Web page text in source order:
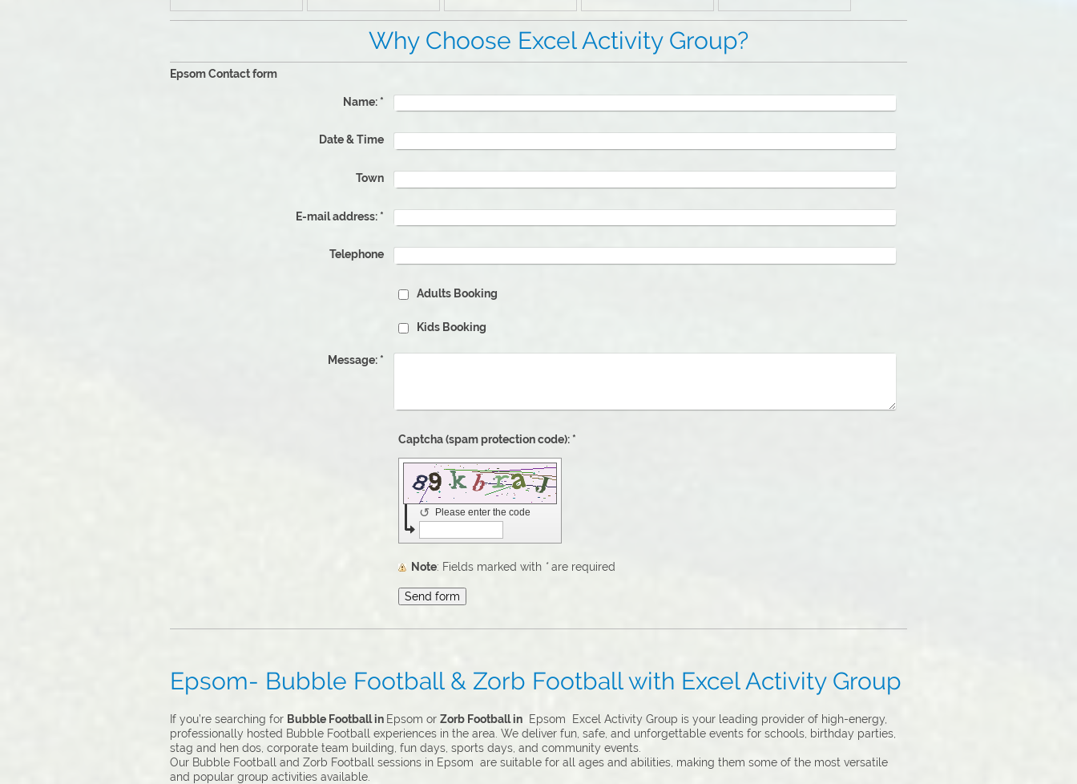
Why Choose Excel Activity Group?
Epsom Contact form
Name:*
Date & Time
Town
E-mail address:*
Telephone
Adults Booking
Kids Booking
Message:*
Captcha (spam protection code): *
Please enter the code
↺
Note : Fields marked with *are required
Epsom- Bubble Football & Zorb Football with Excel Activity Group
If you’re searching for Bubble Football in Epsom or Zorb Football in Epsom Excel Activity Group is your leading provider of high-energy,
professionally hosted Bubble Football experiences in the area. We deliver fun, safe, and unforgettable events for schools, birthday parties,
stag and hen dos, corporate team building, fun days, sports days, and community events.
Our Bubble Football and Zorb Football sessions in Epsom are suitable for all ages and abilities, making them some of the most versatile
and popular group activities available.